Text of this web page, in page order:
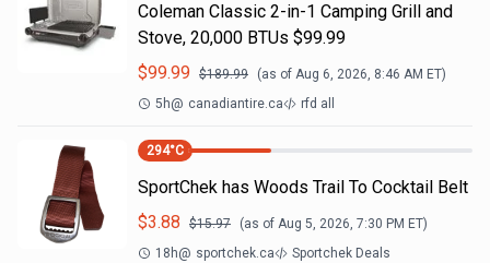
Coleman Classic 2-in-1 Camping Grill and
Stove, 20,000 BTUs $99.99
$99.99 $189.99 (as of Aug 6, 2026, 8:46 AM ET)
5h@ canadiantire.ca rfd all
294°C
SportChek has Woods Trail To Cocktail Belt
$3.88 $15.97 (as of Aug 5, 2026, 7:30 PM ET)
18h@ sportchek.ca Sportchek Deals